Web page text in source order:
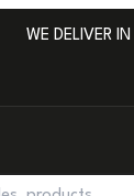
WE DELIVER IN